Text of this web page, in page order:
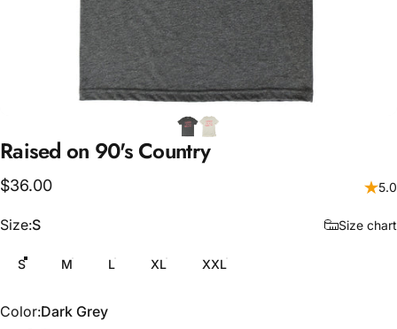
Raised on 90'sCountry
$36.00 5.0
Size
Size:S Size chart
S M L XL XXL
Color
Color:Dark Grey